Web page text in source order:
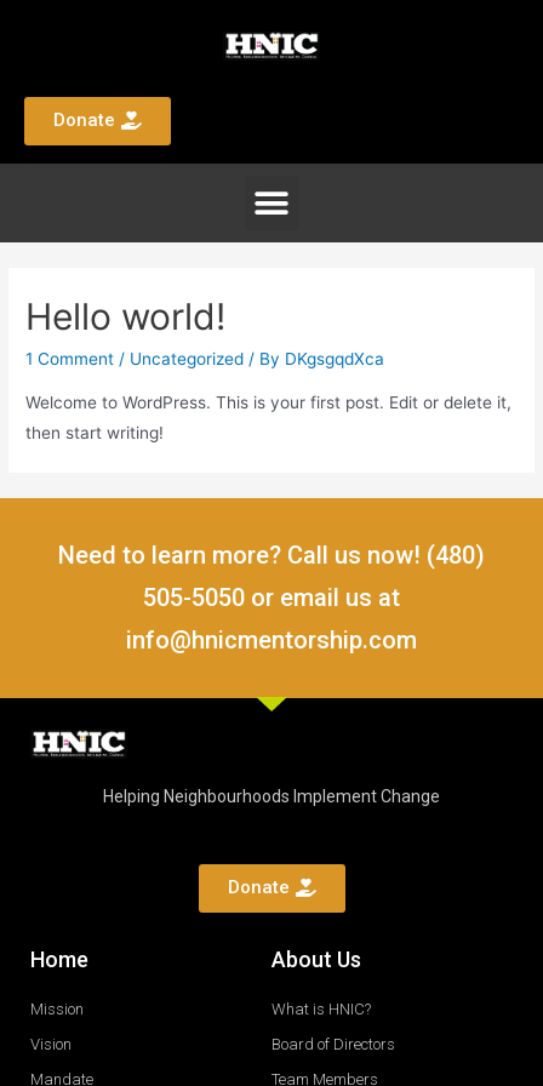
Donate
Hello world!
1 Comment / Uncategorized / By DKgsgqdXca
Welcome to WordPress. This is your first post. Edit or delete it,
then start writing!
Need to learn more? Call us now! (480)
505-5050 or email us at
info@hnicmentorship.com
Helping Neighbourhoods Implement Change
Donate
Home
Mission
Vision
Mandate
About Us
What is HNIC?
Board of Directors
Team Members